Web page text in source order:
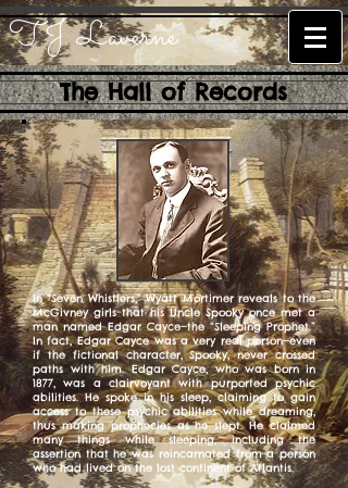
T.J. Laverne
The Hall of Records
In “Seven Whistlers,” Wyatt Mortimer reveals to the
McGivney girls that his Uncle Spooky once met a
man named Edgar Cayce—the “Sleeping Prophet.”
In fact, Edgar Cayce was a very real person—even
if the fictional character, Spooky, never crossed
paths with him. Edgar Cayce, who was born in
1877, was a clairvoyant with purported psychic
abilities. He spoke in his sleep, claiming to gain
access to these psychic abilities while dreaming,
thus making prophecies as he slept. He claimed
many things while sleeping, including the
assertion that he was reincarnated from a person
who had lived on the lost continent of Atlantis.